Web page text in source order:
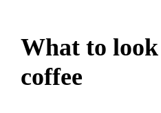
What to
coffee